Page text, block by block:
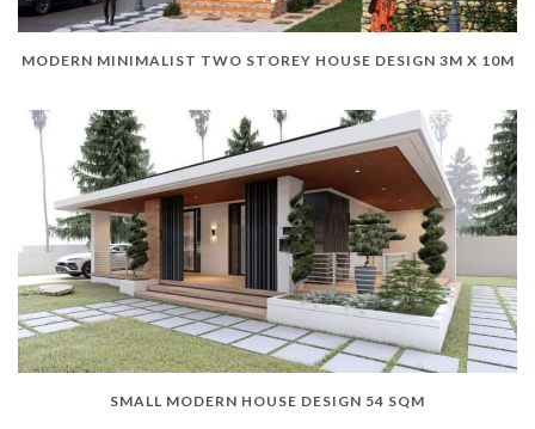
MODERN MINIMALIST TWO STOREY HOUSE DESIGN 3M X 10M
SMALL MODERN HOUSE DESIGN 54 SQM